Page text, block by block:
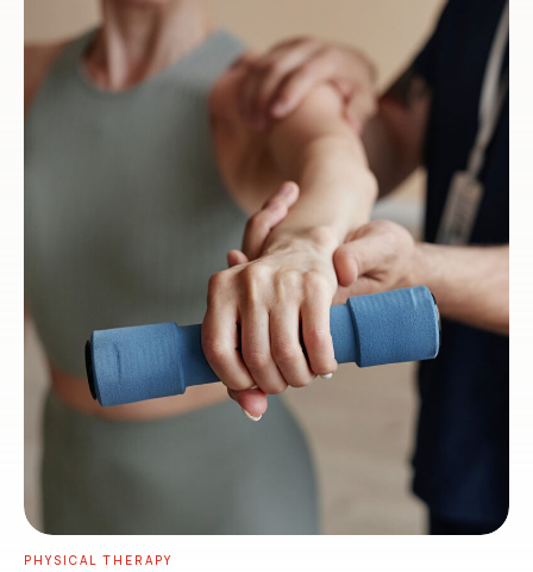
PHYSICAL THERAPY